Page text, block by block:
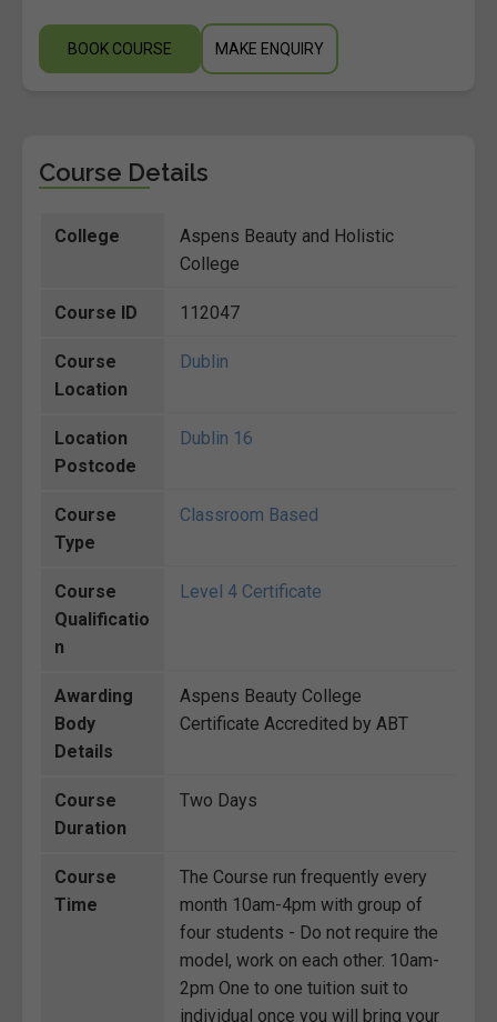
BOOK COURSE MAKE ENQUIRY
Course Details
College
Aspens Beauty and Holistic
College
Course ID 112047
Course
Location
Dublin
Location
Postcode
Dublin 16
Course
Type
Classroom Based
Course
Qualificatio
n
Level 4 Certificate
Awarding
Body
Details
Aspens Beauty College
Certificate Accredited by ABT
Course
Duration
Two Days
Course
Time
The Course run frequently every
month 10am-4pm with group of
four students - Do not require the
model, work on each other. 10am-
2pm One to one tuition suit to
individual once you will bring your